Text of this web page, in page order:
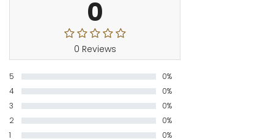
0
0 Reviews
5
0%
4
0%
3
0%
2
0%
1
0%